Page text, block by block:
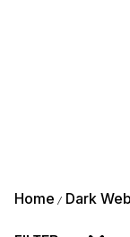
Home / Dark